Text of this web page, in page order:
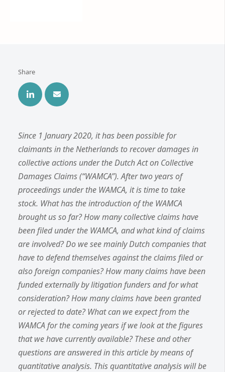
Share
Since 1 January 2020, it has been possible for
claimants in the Netherlands to recover damages in
collective actions under the Dutch Act on Collective
Damages Claims (“WAMCA”). After two years of
proceedings under the WAMCA, it is time to take
stock. What has the introduction of the WAMCA
brought us so far? How many collective claims have
been filed under the WAMCA, and what kind of claims
are involved? Do we see mainly Dutch companies that
have to defend themselves against the claims filed or
also foreign companies? How many claims have been
funded externally by litigation funders and for what
consideration? How many claims have been granted
or rejected to date? What can we expect from the
WAMCA for the coming years if we look at the figures
that we have currently available? These and other
questions are answered in this article by means of
quantitative analysis. This quantitative analysis will be